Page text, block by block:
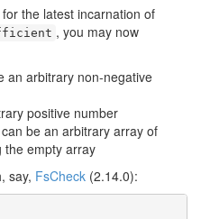
the latest incarnation of
, you may now
an arbitrary non-negative
positive number
can be an arbitrary array of
the empty array
say, FsCheck (2.14.0):